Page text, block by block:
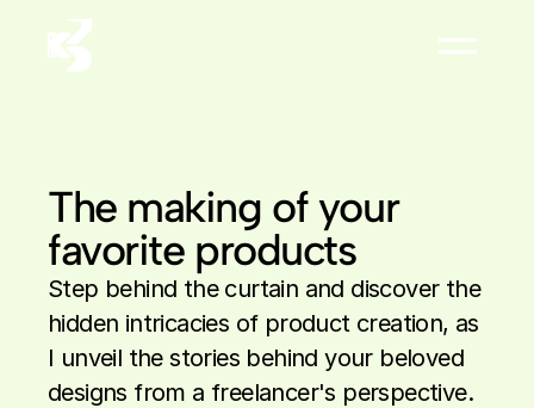
The making of your
favorite products
Step behind the curtain and discover the
hidden intricacies of product creation, as
I unveil the stories behind your beloved
designs from a freelancer's perspective.